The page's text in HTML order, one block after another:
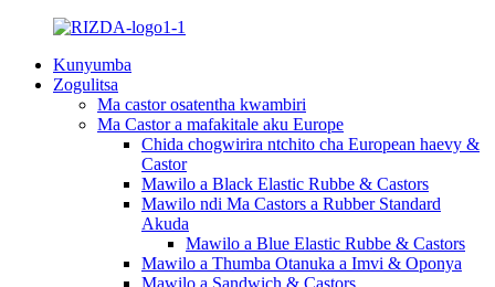
Kunyumba
Zogulitsa
Ma castor osatentha kwambiri
Ma Castor a mafakitale aku Europe
Chida chogwirira ntchito cha European haevy &
Castor
Mawilo a Black Elastic Rubbe & Castors
Mawilo ndi Ma Castors a Rubber Standard
Akuda
Mawilo a Blue Elastic Rubbe & Castors
Mawilo a Thumba Otanuka a Imvi & Oponya
Mawilo a Sandwich & Castors